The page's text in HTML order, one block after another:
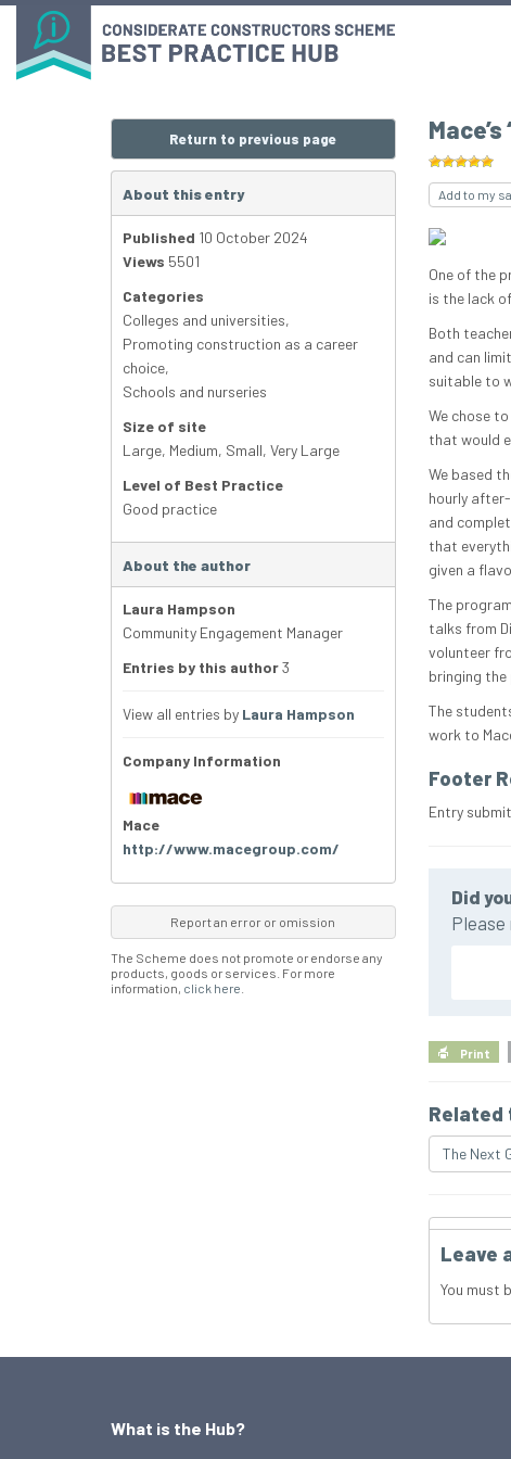
Add to my
One of the
is the lack
Both
and can
suitable to
We chose
that would
We based
hourly
and
that
given a
The
talks from
volunteer
bringing
The
work to
Footer
Entry
Did
Print
Related
The Next
Leave
You must
Return to previous page
About this entry
Published 10 October 2024
Views 5501
Categories
Colleges and universities,
Promoting construction as a career
choice,
Schools and nurseries
Size of site
Large, Medium, Small, Very Large
Level of Best Practice
Good practice
About the author
Laura Hampson
Community Engagement Manager
Entries by this author3
View all entries by Laura Hampson
Company Information
Mace
http://www.macegroup.com/
Report an error or omission
The Scheme does not promote or endorse any
products, goods or services. For more
information, click here
What is the Hub?